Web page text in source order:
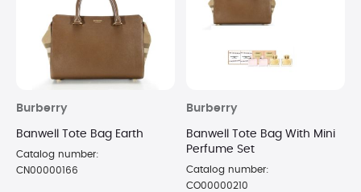
Burberry
Banwell Tote Bag Earth
Catalog number:
CN00000166
Burberry
Banwell Tote Bag With Mini
Perfume Set
Catalog number:
CO00000210